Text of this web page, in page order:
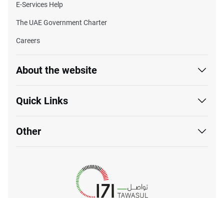
E-Services Help
The UAE Government Charter
Careers
About the website
Quick Links
Other